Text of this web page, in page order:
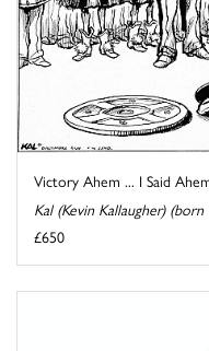
Victory Ahem ... I Said
Kal (Kevin Kallaugher) (born
£650